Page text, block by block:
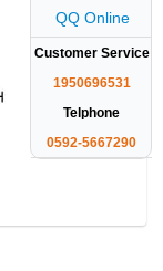
QQ Online
Customer Service
1950696531
Telphone
0592-5667290